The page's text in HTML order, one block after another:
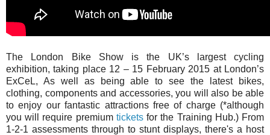
The London Bike Show is the UK’s largest cycling
exhibition, taking place 12 – 15 February 2015 at London’s
ExCeL, As well as being able to see the latest bikes,
clothing, components and accessories, you will also be able
to enjoy our fantastic attractions free of charge (*although
you will require premium ticketsfor the Training Hub.) From
1-2-1 assessments through to stunt displays, there's a host